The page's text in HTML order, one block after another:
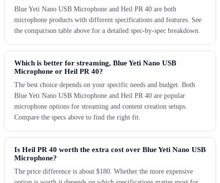
Blue Yeti Nano USB Microphone and Heil PR 40 are both
microphone products with different specifications and features. See
the comparison table above for a detailed spec-by-spec breakdown.
Which is better for streaming, Blue Yeti Nano USB
Microphone or Heil PR 40?
The best choice depends on your specific needs and budget. Both
Blue Yeti Nano USB Microphone and Heil PR 40 are popular
microphone options for streaming and content creation setups.
Compare the specs above to find the right fit.
Is Heil PR 40 worth the extra cost over Blue Yeti Nano USB
Microphone?
The price difference is about $180. Whether the more expensive